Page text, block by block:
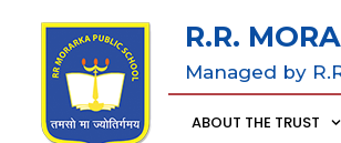
R.R.
Managed by
ABOUT THE TRUST